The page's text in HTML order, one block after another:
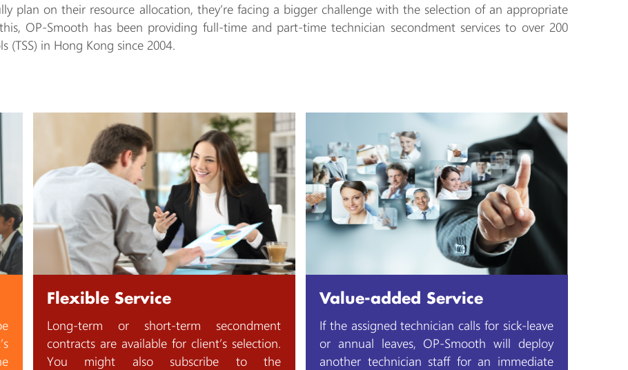
plan on their resource allocation, they’re facing a bigger challenge with the selection of an appropriate
OP-Smooth has been providing full-time and part-time technician secondment services to over 200
(TSS) in Hong Kong since 2004.
Flexible Service
Long-term or short-term secondment
contracts are available for client’s selection.
You might also subscribe to the
Value-added Service
If the assigned technician calls for sick-leave
or annual leaves, OP-Smooth will deploy
another technician staff for an immediate